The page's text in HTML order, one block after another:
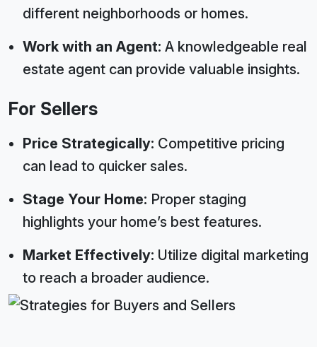
different neighborhoods or homes.
Work with an Agent: A knowledgeable real
estate agent can provide valuable insights.
For Sellers
Price Strategically: Competitive pricing
can lead to quicker sales.
Stage Your Home: Proper staging
highlights your home’s best features.
Market Effectively: Utilize digital marketing
to reach a broader audience.